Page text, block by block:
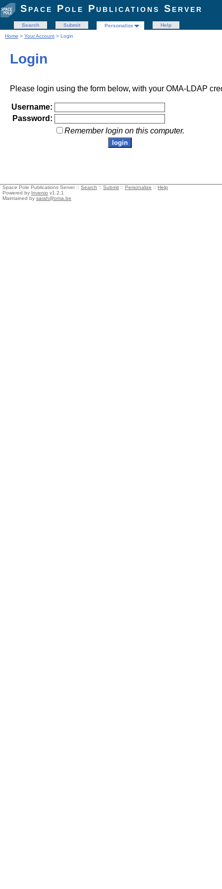
Space Pole Publications Server
Search Submit Personalize
Help
Home > Your Account > Login
Login
Please login using the form below, with your OMA-LDAP
Username:
Password:
Remember login on this computer.
Space Pole Publications Server :: Search :: Submit :: Personalize :: Help
Powered by Invenio v1.2.1
Maintained by sarah@oma.be